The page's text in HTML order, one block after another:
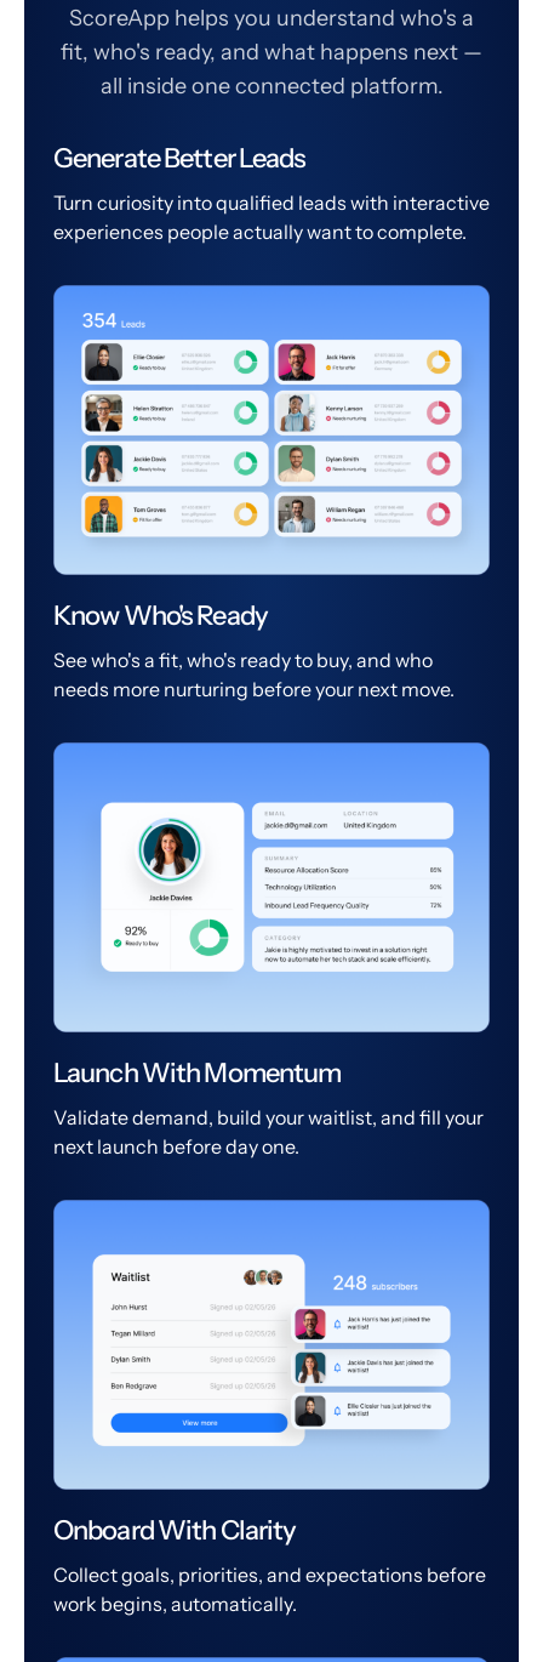
ScoreApp helps you understand who's a
fit, who's ready, and what happens next —
all inside one connected platform.
Generate Better Leads
Turn curiosity into qualified leads with interactive
experiences people actually want to complete.
Know Who's Ready
See who's a fit, who's ready to buy, and who
needs more nurturing before your next move.
Launch With Momentum
Validate demand, build your waitlist, and fill your
next launch before day one.
Onboard With Clarity
Collect goals, priorities, and expectations before
work begins, automatically.